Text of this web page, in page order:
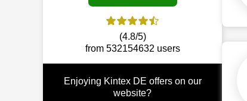
(4.8/5)
from 532154632 users
Enjoying Kintex DE offers on our
website?